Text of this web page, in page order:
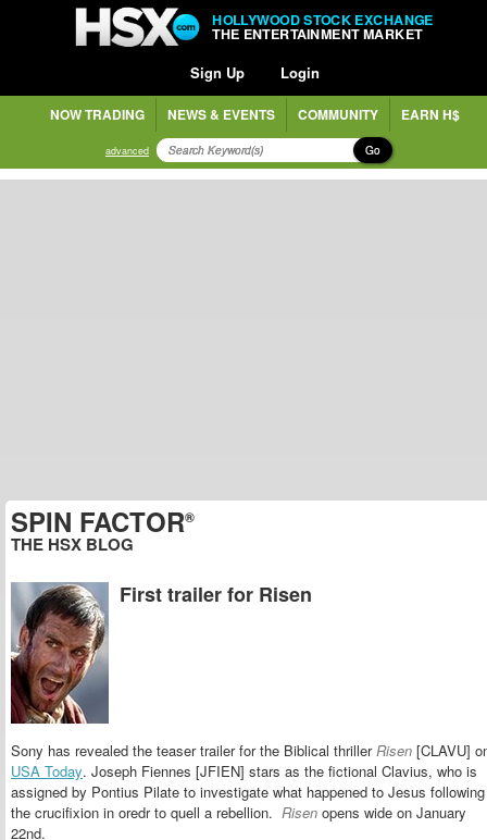
HOLLYWOOD STOCK EXCHANGE
THE ENTERTAINMENT MARKET
Sign Up Login
NOW TRADING NEWS & EVENTS COMMUNITY EARN H$
advanced Go
SPIN FACTOR®
THE HSX BLOG
First trailer for Risen
Sony has revealed the teaser trailer for the Biblical thrillerRisen [CLAVU]
USA Today. Joseph Fiennes [JFIEN] stars as the fictional Clavius, who is
assigned by Pontius Pilate to investigate what happened to Jesus following
the crucifixion in oredr to quell a rebellion. Risen opens wide on January
22nd.